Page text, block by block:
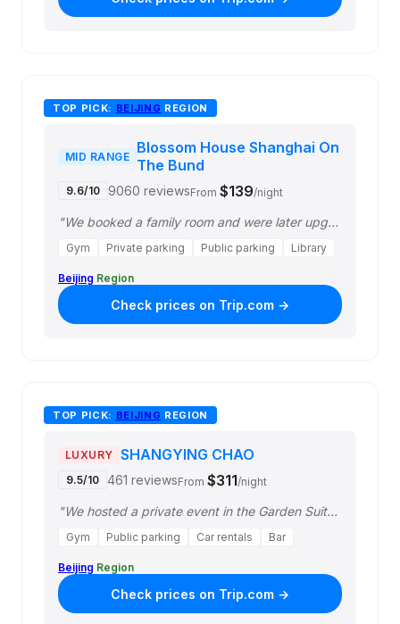
TOP PICK: BEIJING REGION
MID RANGE Blossom House Shanghai On
The Bund
9.6/10 9060 reviewsFrom $139/night
"We booked a family room and were later upgraded to a family balcony room with a…"
Gym Private parking Public parking Library
Beijing Region
Check prices on Trip.com →
TOP PICK: BEIJING REGION
LUXURY SHANGYING CHAO
9.5/10 461 reviewsFrom $311/night
"We hosted a private event in the Garden Suite and had an outstanding stay. The s…"
Gym Public parking Car rentals Bar
Beijing Region
Check prices on Trip.com →